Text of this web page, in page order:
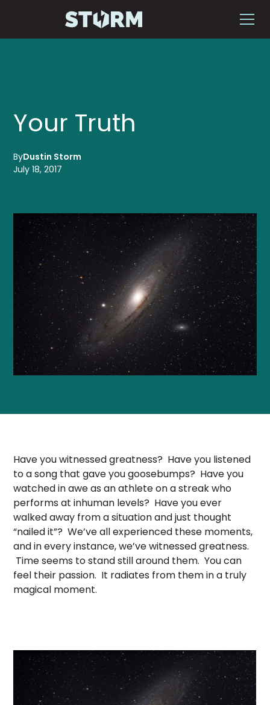
Your Truth
ByDustin Storm
July 18, 2017
Have you witnessed greatness? Have you listened
to a song that gave you goosebumps? Have you
watched in awe as an athlete on a streak who
performs at inhuman levels? Have you ever
walked away from a situation and just thought
“nailed it”? We’ve all experienced these moments,
and in every instance, we’ve witnessed greatness.
Time seems to stand still around them. You can
feel their passion. It radiates from them in a truly
magical moment.